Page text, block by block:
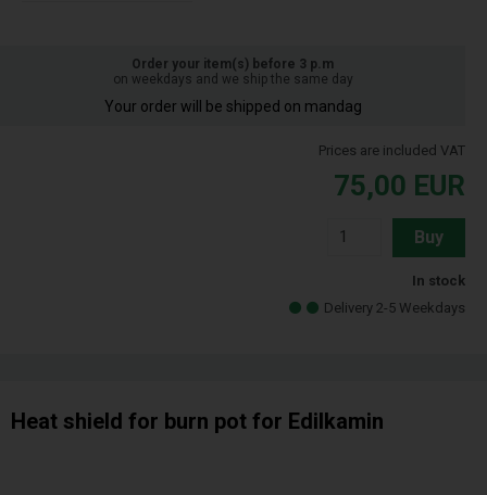
Order your item(s) before 3 p.m
on weekdays and we ship the same day
Your order will be shipped on mandag
Prices are included VAT
75,00 EUR
Buy
In stock
Delivery 2-5 Weekdays
Heat shield for burn pot for Edilkamin